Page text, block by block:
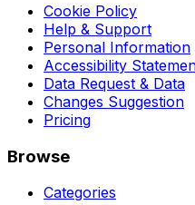
Cookie Policy
Help & Support
Personal Information
Accessibility
Data Request & Data
Changes Suggestion
Pricing
Browse
Categories